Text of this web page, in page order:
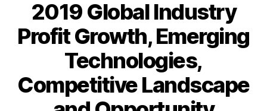
2019 Global Industry
Profit Growth, Emerging
Technologies,
Competitive Landscape